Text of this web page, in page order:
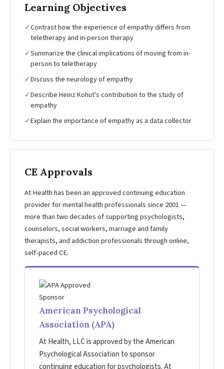
Learning Objectives
✓Contrast how the experience of empathy differs from
teletherapy and in-person therapy
✓Summarize the clinical implications of moving from in-
person to teletherapy
✓Discuss the neurology of empathy
✓Describe Heinz Kohut's contribution to the study of
empathy
✓Explain the importance of empathy as a data collector
CE Approvals
At Health has been an approved continuing education
provider for mental health professionals since 2001 —
more than two decades of supporting psychologists,
counselors, social workers, marriage and family
therapists, and addiction professionals through online,
self-paced CE.
American Psychological
Association (APA)
At Health, LLC is approved by the American
Psychological Association to sponsor
continuing education for psychologists. At